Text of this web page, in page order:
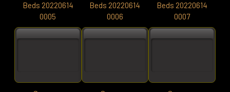
Beds 20220614
0005
Beds 20220614
0006
Beds 20220614
0007